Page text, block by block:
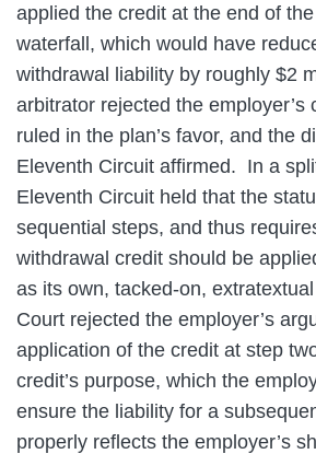
applied the credit at the end of
waterfall, which would have
withdrawal liability by roughly $2
arbitrator rejected the employer’s
ruled in the plan’s favor, and the
Eleventh Circuit affirmed. In a
Eleventh Circuit held that the
sequential steps, and thus
withdrawal credit should be
as its own, tacked-on,
Court rejected the employer’s
application of the credit at step
credit’s purpose, which the
ensure the liability for a
properly reflects the employer’s